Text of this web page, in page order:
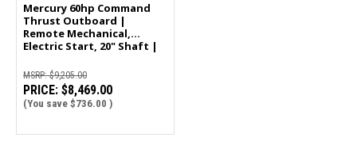
Mercury 60hp Command
Thrust Outboard |
Remote Mechanical,
Electric Start, 20" Shaft |
MSRP:$9,205.00
PRICE: $8,469.00
(You save $736.00 )